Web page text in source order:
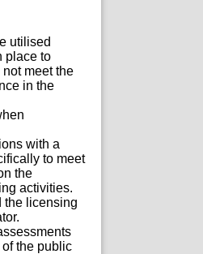
utilised
place to
meet the
in the
with a
to meet
the
activities.
the licensing
the public